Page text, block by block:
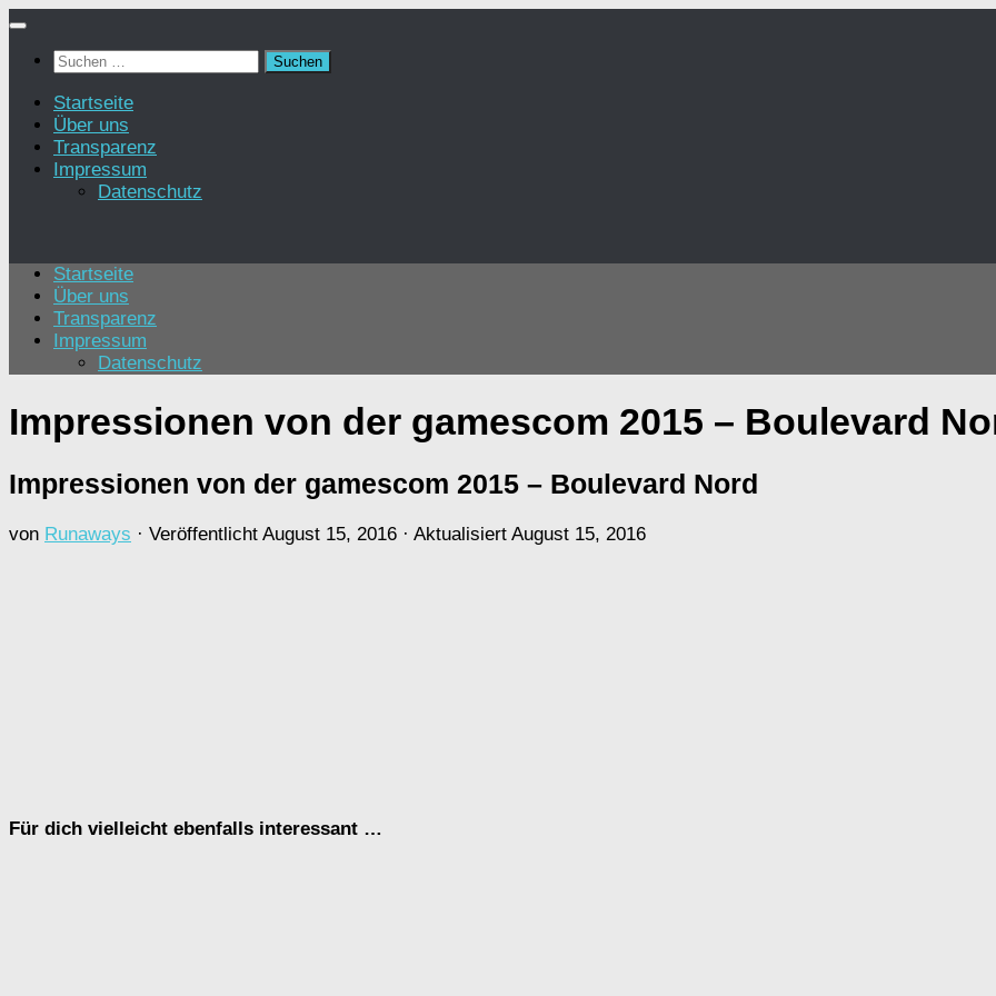
Zum
springenSuchen
Startseite
Über uns
Transparenz
Impressum
Datenschutz
Startseite
Über uns
Transparenz
Impressum
Datenschutz
Impressionen von der gamescom 2015 – Boulevard
Impressionen von der gamescom 2015 – Boulevard Nord
von Runaways · Veröffentlicht August 15, 2016 · Aktualisiert August 15, 2016
Für dich vielleicht ebenfalls interessant …